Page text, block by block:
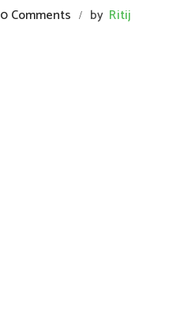
0 Comments / by Ritij